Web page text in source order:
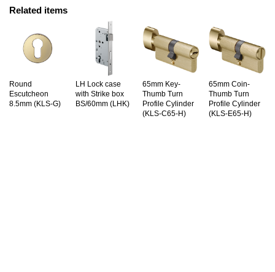
Related items
Round
Escutcheon
8.5mm (KLS-G)
LH Lock case
with Strike box
BS/60mm (LHK)
65mm Key-
Thumb Turn
Profile Cylinder
(KLS-C65-H)
65mm Coin-
Thumb Turn
Profile Cylinder
(KLS-E65-H)